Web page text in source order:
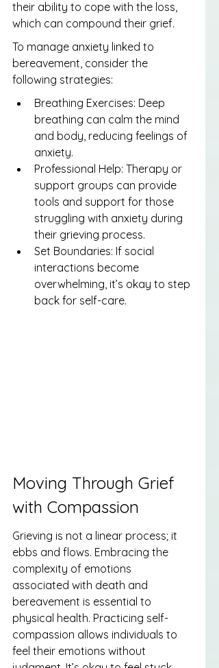
their ability to cope with the loss,
which can compound their grief.
To manage anxiety linked to
bereavement, consider the
following strategies:
Breathing Exercises: Deep
breathing can calm the mind
and body, reducing feelings of
anxiety.
Professional Help: Therapy or
support groups can provide
tools and support for those
struggling with anxiety during
their grieving process.
Set Boundaries: If social
interactions become
overwhelming, it’s okay to step
back for self-care.
Moving Through Grief
with Compassion
Grieving is not a linear process; it
ebbs and flows. Embracing the
complexity of emotions
associated with death and
bereavement is essential to
physical health. Practicing self-
compassion allows individuals to
feel their emotions without